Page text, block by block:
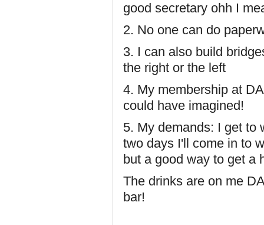
good secretary ohh I
2. No one can do
3. I can also build
the right or the left
4. My membership at
could have imagined!
5. My demands: I get to
two days I'll come in to
but a good way to get a
The drinks are on me
bar!